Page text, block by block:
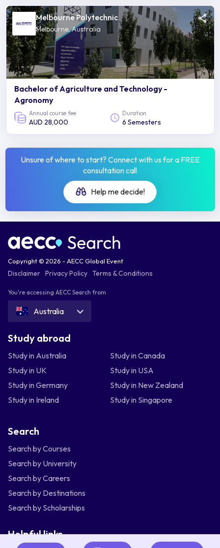
Melbourne Polytechnic
Melbourne, Australia
Bachelor of Agriculture and Technology -
Agronomy
Annual course fee
AUD 28,000
Duration
6 Semesters
Unsure of where to start? Connect with us for a FREE
consultation call
Help me decide!
Copyright © 2026 - AECC Global Event
Disclaimer Privacy Policy Terms & Conditions
You're accessing AECC Search from
Australia
Study abroad
Study in Australia
Study in Canada
Study in UK
Study in USA
Study in Germany
Study in New Zealand
Study in Ireland
Study in Singapore
Search
Search by Courses
Search by University
Search by Careers
Search by Destinations
Search by Scholarships
Helpful links